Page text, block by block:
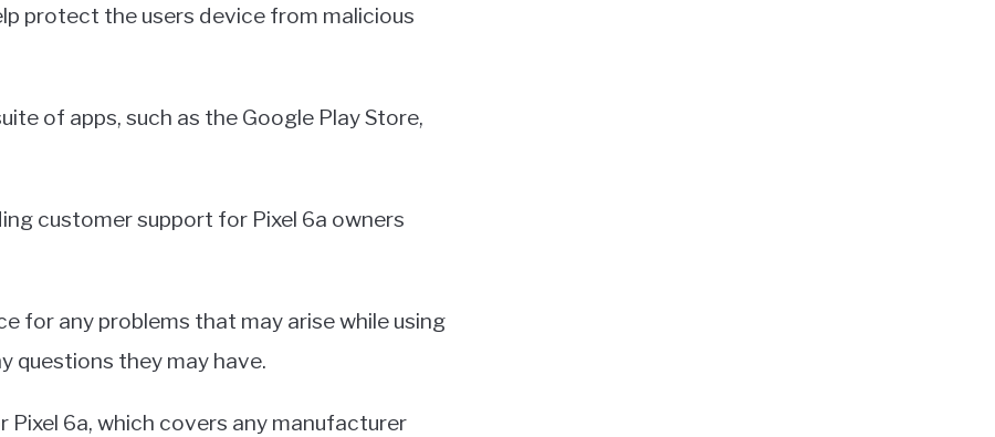
protect the users device from malicious
of apps, such as the Google Play Store,
customer support for Pixel 6a owners
for any problems that may arise while using
questions they may have.
Pixel 6a, which covers any manufacturer